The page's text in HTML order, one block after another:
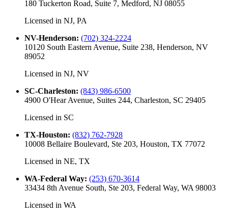
180 Tuckerton Road, Suite 7, Medford, NJ 08055
Licensed in NJ, PA
NV-Henderson: (702) 324-2224
10120 South Eastern Avenue, Suite 238, Henderson, NV
89052
Licensed in NJ, NV
SC-Charleston: (843) 986-6500
4900 O'Hear Avenue, Suites 244, Charleston, SC 29405
Licensed in SC
TX-Houston: (832) 762-7928
10008 Bellaire Boulevard, Ste 203, Houston, TX 77072
Licensed in NE, TX
WA-Federal Way: (253) 670-3614
33434 8th Avenue South, Ste 203, Federal Way, WA 98003
Licensed in WA